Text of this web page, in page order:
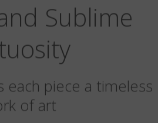
Sublime
each piece a timeless
of art